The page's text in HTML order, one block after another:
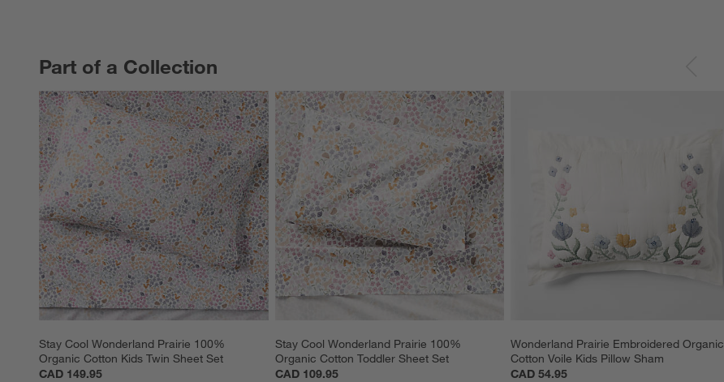
Part of a Collection
Stay Cool Wonderland Prairie 100%
Organic Cotton Kids Twin Sheet Set
CAD 149.95
Stay Cool Wonderland Prairie 100%
Organic Cotton Toddler Sheet Set
CAD 109.95
Wonderland Prairie Embroidered Organic
Cotton Voile Kids Pillow Sham
CAD 54.95
PART OF A COLLECTIONITEMS SKIPPED. UNDO.